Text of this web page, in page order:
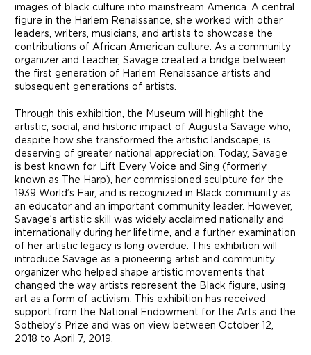
images of black culture into mainstream America. A central
figure in the Harlem Renaissance, she worked with other
leaders, writers, musicians, and artists to showcase the
contributions of African American culture. As a community
organizer and teacher, Savage created a bridge between
the first generation of Harlem Renaissance artists and
subsequent generations of artists.
Through this exhibition, the Museum will highlight the
artistic, social, and historic impact of Augusta Savage who,
despite how she transformed the artistic landscape, is
deserving of greater national appreciation. Today, Savage
is best known for Lift Every Voice and Sing (formerly
known as The Harp), her commissioned sculpture for the
1939 World’s Fair, and is recognized in Black community as
an educator and an important community leader. However,
Savage’s artistic skill was widely acclaimed nationally and
internationally during her lifetime, and a further examination
of her artistic legacy is long overdue. This exhibition will
introduce Savage as a pioneering artist and community
organizer who helped shape artistic movements that
changed the way artists represent the Black figure, using
art as a form of activism. This exhibition has received
support from the National Endowment for the Arts and the
Sotheby’s Prize and was on view between October 12,
2018 to April 7, 2019.